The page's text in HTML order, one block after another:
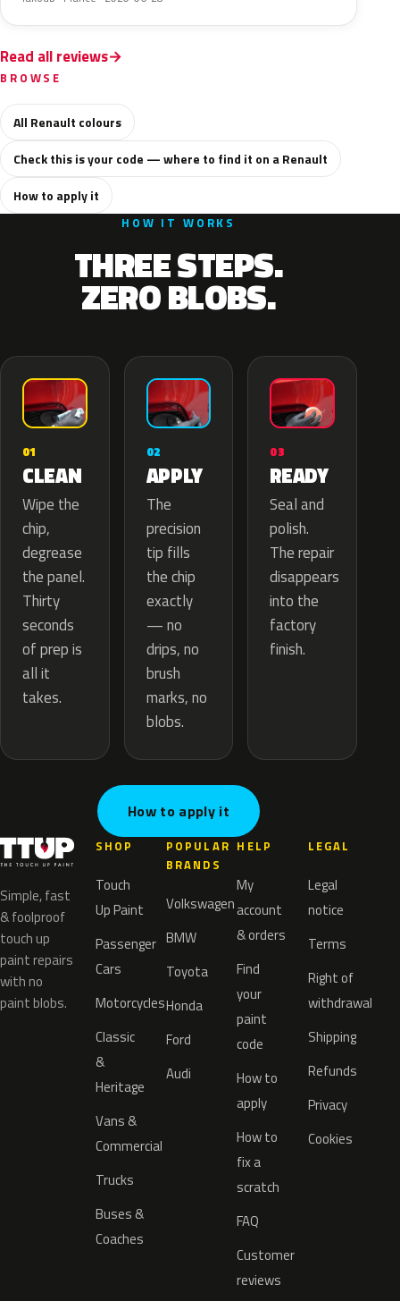
Read all reviews
BROWSE
All Renault colours
Check this is your code — where to find it on a Renault
How to apply it
HOW IT WORKS
THREE STEPS.
ZERO BLOBS.
01
CLEAN
Wipe the
chip,
degrease
the panel.
Thirty
seconds
of prep is
all it
takes.
02
APPLY
The
precision
tip fills
the chip
exactly
— no
drips, no
brush
marks, no
blobs.
03
READY
Seal and
polish.
The repair
disappears
into the
factory
finish.
How to apply it
Simple, fast
& foolproof
touch up
paint repairs
with no
paint blobs.
SHOP
Touch
Up Paint
Passenger
Cars
Motorcycles
Classic
&
Heritage
Vans &
Commercial
Trucks
Buses &
Coaches
POPULAR
BRANDS
Volkswagen
BMW
Toyota
Honda
Ford
Audi
HELP
My
account
& orders
Find
your
paint
code
How to
apply
How to
fix a
scratch
FAQ
Customer
reviews
LEGAL
Legal
notice
Terms
Right of
withdrawal
Shipping
Refunds
Privacy
Cookies